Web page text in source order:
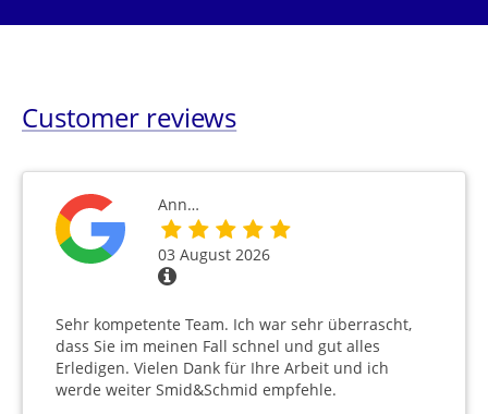
Customer reviews
Ann…
03 August 2026
Sehr kompetente Team. Ich war sehr überrascht,
dass Sie im meinen Fall schnel und gut alles
Erledigen. Vielen Dank für Ihre Arbeit und ich
werde weiter Smid&Schmid empfehle.